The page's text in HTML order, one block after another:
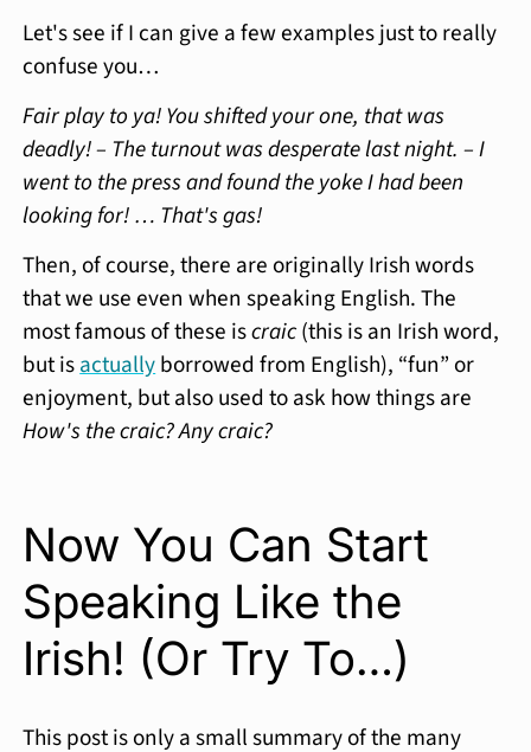
Let's see if I can give a few examples just to really
confuse you…
Fair play to ya! You shifted your one, that was
deadly! – The turnout was desperate last night. – I
went to the press and found the yoke I had been
looking for! … That's gas!
Then, of course, there are originally Irish words
that we use even when speaking English. The
most famous of these iscraic(this is an Irish word,
but isactuallyborrowed from English), “fun” or
enjoyment, but also used to ask how things are
How's the craic? Any craic?
Now You Can Start
Speaking Like the
Irish! (Or Try To…)
This post is only a small summary of the many